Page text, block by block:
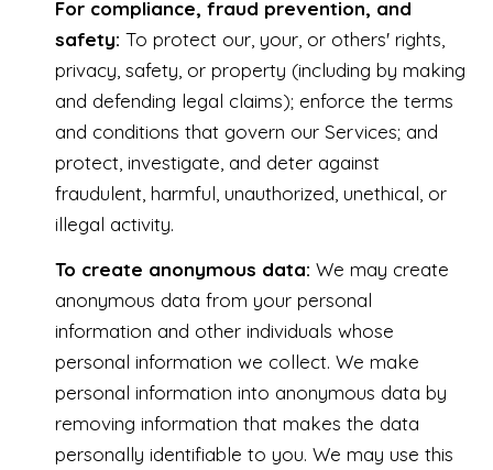
For compliance, fraud prevention, and
safety: To protect our, your, or others' rights,
privacy, safety, or property (including by making
and defending legal claims); enforce the terms
and conditions that govern our Services; and
protect, investigate, and deter against
fraudulent, harmful, unauthorized, unethical, or
illegal activity.
To create anonymous data: We may create
anonymous data from your personal
information and other individuals whose
personal information we collect. We make
personal information into anonymous data by
removing information that makes the data
personally identifiable to you. We may use this